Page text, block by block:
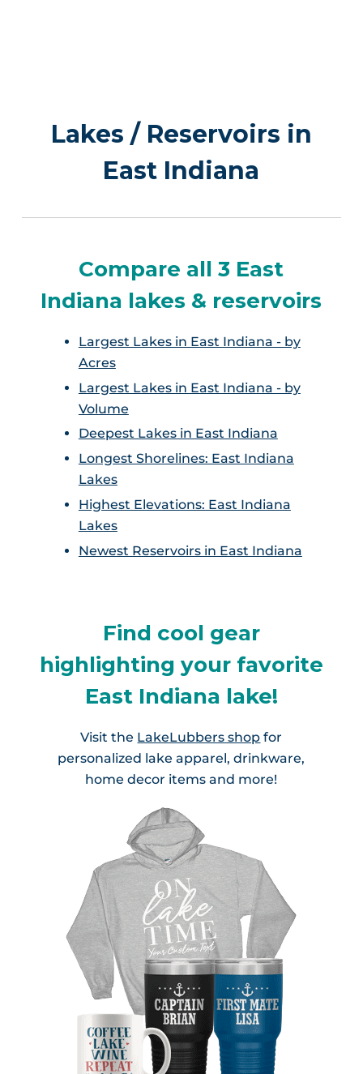
Lakes / Reservoirs in
East Indiana
Compare all 3 East
Indiana lakes & reservoirs
Largest Lakes in East Indiana - by
Acres
Largest Lakes in East Indiana - by
Volume
Deepest Lakes in East Indiana
Longest Shorelines: East Indiana
Lakes
Highest Elevations: East Indiana
Lakes
Newest Reservoirs in East Indiana
Find cool gear
highlighting your favorite
East Indiana lake!
Visit the LakeLubbers shop for
personalized lake apparel, drinkware,
home decor items and more!